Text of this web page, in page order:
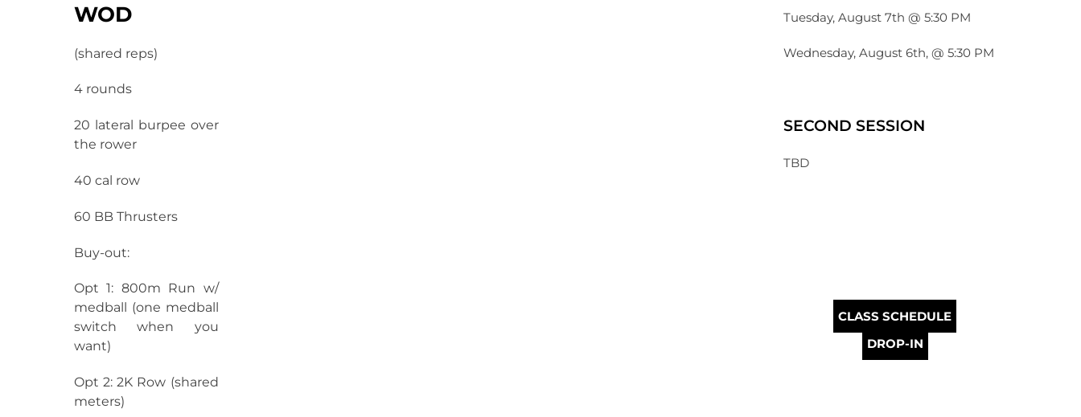
WOD
(shared reps)
4 rounds
20 lateral burpee over
the rower
40 cal row
60 BB Thrusters
Buy-out:
Opt 1: 800m Run w/
medball (one medball
switch when you
want)
Opt 2: 2K Row (shared
meters)
Tuesday, August 7th @ 5:30 PM
Wednesday, August 6th, @ 5:30 PM
SECOND SESSION
TBD
CLASS SCHEDULE
DROP-IN